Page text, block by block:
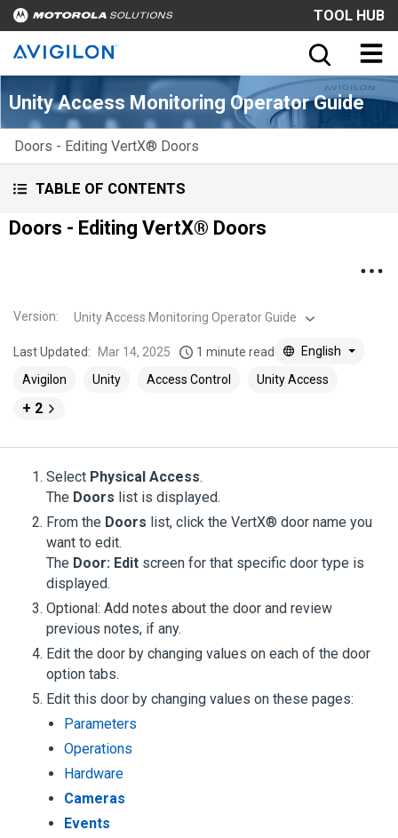
TOOL HUB
Unity Access Monitoring Operator Guide
Doors - Editing VertX® Doors
TABLE OF CONTENTS
Doors - Editing VertX® Doors
Version: Unity Access Monitoring Operator Guide
Last Updated: Mar 14, 2025 1 minute read
English
Avigilon
Unity Access Control Unity Access
+ 2
Select Physical Access.
The Doors list is displayed.
From the Doors list, click the VertX® door name you
want to edit.
The Door: Edit screen for that specific door type is
displayed.
Optional: Add notes about the door and review
previous notes, if any.
Edit the door by changing values on each of the door
option tabs.
Edit this door by changing values on these pages:
Parameters
Operations
Hardware
Cameras
Events